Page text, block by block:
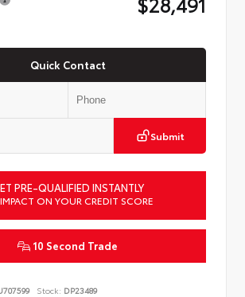
Quick Contact
Submit
PRE-QUALIFIED INSTANTLY
ON YOUR CREDIT SCORE
10 Second Trade
Stock: DP23489